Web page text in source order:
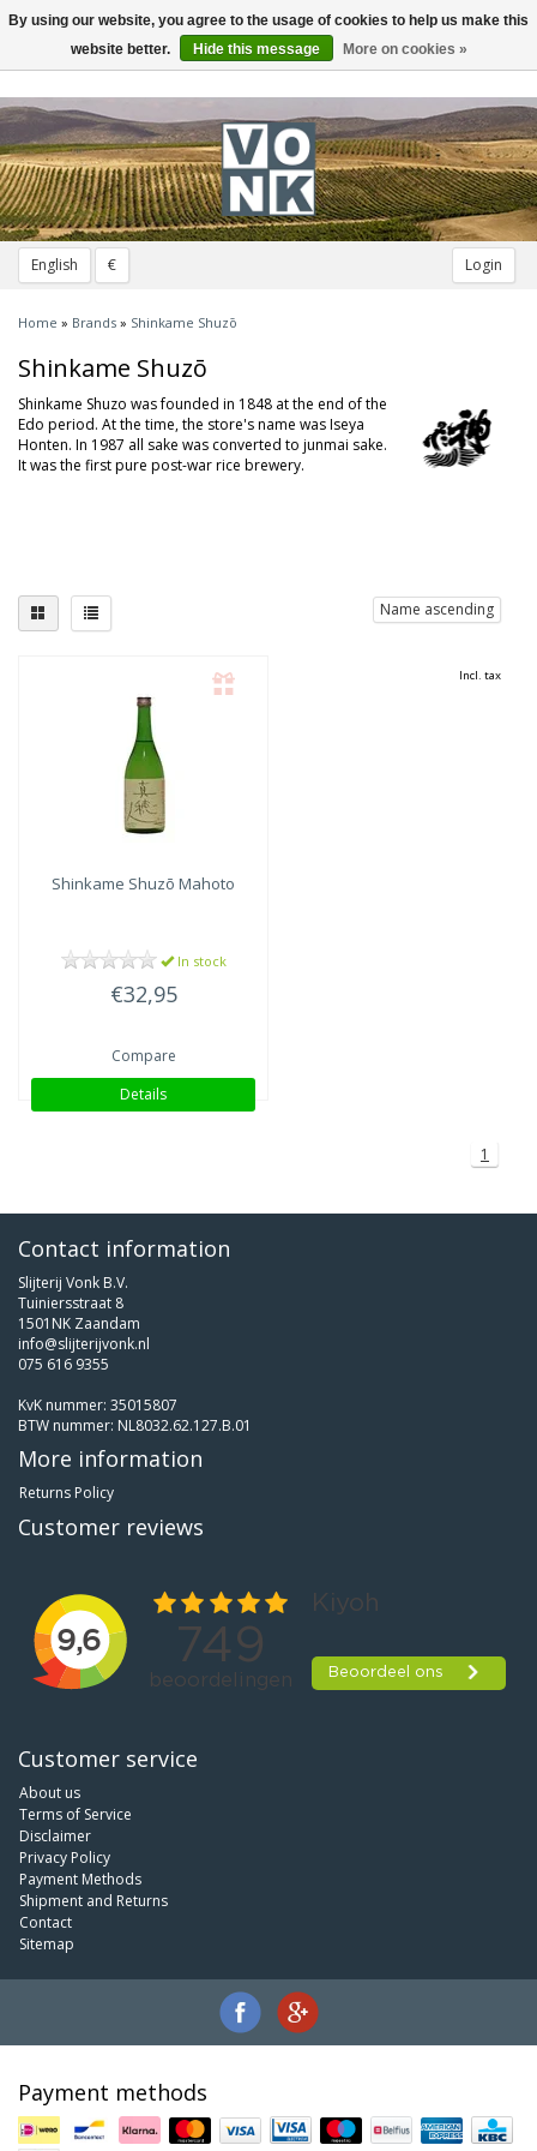
English € Login
Toggle
navigation
Home » Brands » Shinkame Shuzō
Shinkame Shuzō
Shinkame Shuzo was founded in 1848 at the end of the
Edo period. At the time, the store's name was Iseya
Honten. In 1987 all sake was converted to junmai sake.
It was the first pure post-war rice brewery.
Name ascending
Shinkame Shuzō Mahoto
In stock
€32,95
Compare
Details
Incl. tax
1
Contact information
Slijterij Vonk B.V.
Tuiniersstraat 8
1501NK Zaandam
info@slijterijvonk.nl
075 616 9355
KvK nummer: 35015807
BTW nummer: NL8032.62.127.B.01
More information
Returns Policy
Customer reviews
Customer service
About us
Terms of Service
Disclaimer
Privacy Policy
Payment Methods
Shipment and Returns
Contact
Sitemap
Payment methods
By using our website, you agree to the usage of cookies to help us make this
website better.
Hide this message More on cookies »